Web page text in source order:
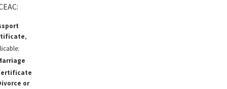
,
or